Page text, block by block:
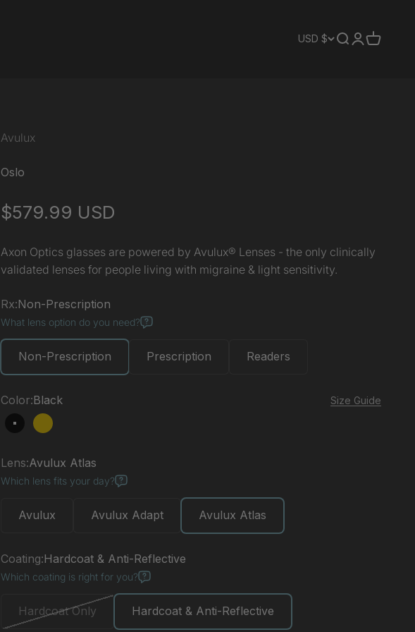
USD $ Translation
Translation
Avulux
Oslo
Sale price
$579.99 USD
Axon Optics glasses are powered by Avulux® Lenses - the only clinically
validated lenses for people living with migraine & light sensitivity.
Rx:Non-Prescription
What lens option do you need?
Non-Prescription Prescription Readers
Color:Black Size Guide
BlackGold
Lens:Avulux Atlas
Which lens fits your day?
Avulux Avulux Adapt Avulux Atlas
Coating:Hardcoat & Anti-Reflective
Which coating is right for you?
Hardcoat Only Hardcoat & Anti-Reflective